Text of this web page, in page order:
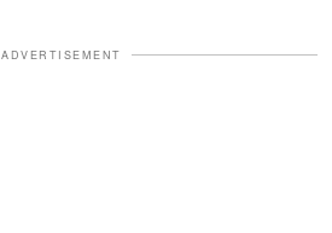
ADVERTISEMENT